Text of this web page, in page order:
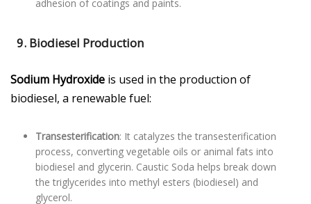
adhesion of coatings and paints.
9. Biodiesel Production
Sodium Hydroxide is used in the production of
biodiesel, a renewable fuel:
Transesterification: It catalyzes the transesterification
process, converting vegetable oils or animal fats into
biodiesel and glycerin. Caustic Soda helps break down
the triglycerides into methyl esters (biodiesel) and
glycerol.